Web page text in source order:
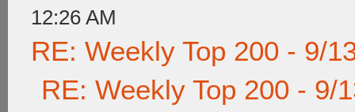
12:26 AM
RE: Weekly Top 200 - 9/
RE: Weekly Top 200 - 9/